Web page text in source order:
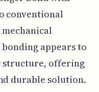
conventional
appears to
structure, offering
durable solution.